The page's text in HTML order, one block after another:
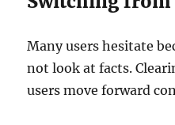
Many users hesitate
not look at facts.
users move forward